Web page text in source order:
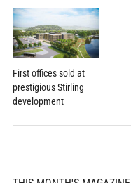
First offices sold at
prestigious Stirling
development